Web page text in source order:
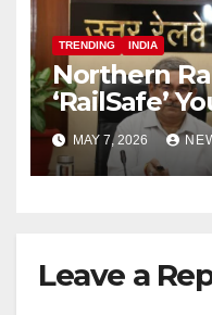
TRENDING INDIA
Northern
‘RailSafe’
to Improve
Operations
MAY 7, 2026
Leave a